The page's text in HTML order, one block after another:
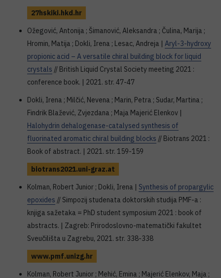
27hskiki.hkd.hr
Ožegović, Antonija ; Šimanović, Aleksandra ; Čulina, Marija ;
Hromin, Matija ; Dokli, Irena ; Lesac, Andreja | Aryl-3-hydroxy
propionic acid – A versatile chiral building block for liquid
crystals // British Liquid Crystal Society meeting 2021 :
conference book. | 2021. str. 47-47
Dokli, Irena ; Milčić, Nevena ; Marin, Petra ; Sudar, Martina ;
Findrik Blažević, Zvjezdana ; Maja Majerić Elenkov |
Halohydrin dehalogenase-catalysed synthesis of
fluorinated aromatic chiral building blocks // Biotrans 2021 :
Book of abstract. | 2021. str. 159-159
biotrans2021.uni-graz.at
Kolman, Robert Junior ; Dokli, Irena | Synthesis of propargylic
epoxides // Simpozij studenata doktorskih studija PMF-a :
knjiga sažetaka = PhD student symposium 2021 : book of
abstracts. | Zagreb: Prirodoslovno-matematički fakultet
Sveučilišta u Zagrebu, 2021. str. 338-338
www.pmf.unizg.hr
Kolman, Robert Junior ; Mehić, Emina ; Majerić Elenkov, Maja ;